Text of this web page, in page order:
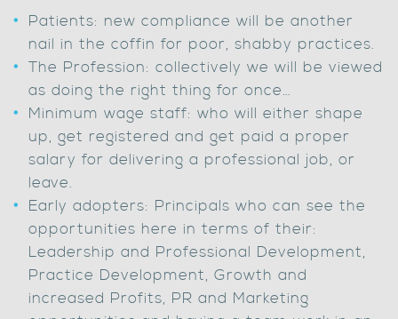
Patients: new compliance will be another
nail in the coffin for poor, shabby practices.
The Profession: collectively we will be viewed
as doing the right thing for once…
Minimum wage staff: who will either shape
up, get registered and get paid a proper
salary for delivering a professional job, or
leave.
Early adopters: Principals who can see the
opportunities here in terms of their:
Leadership and Professional Development,
Practice Development, Growth and
increased Profits, PR and Marketing